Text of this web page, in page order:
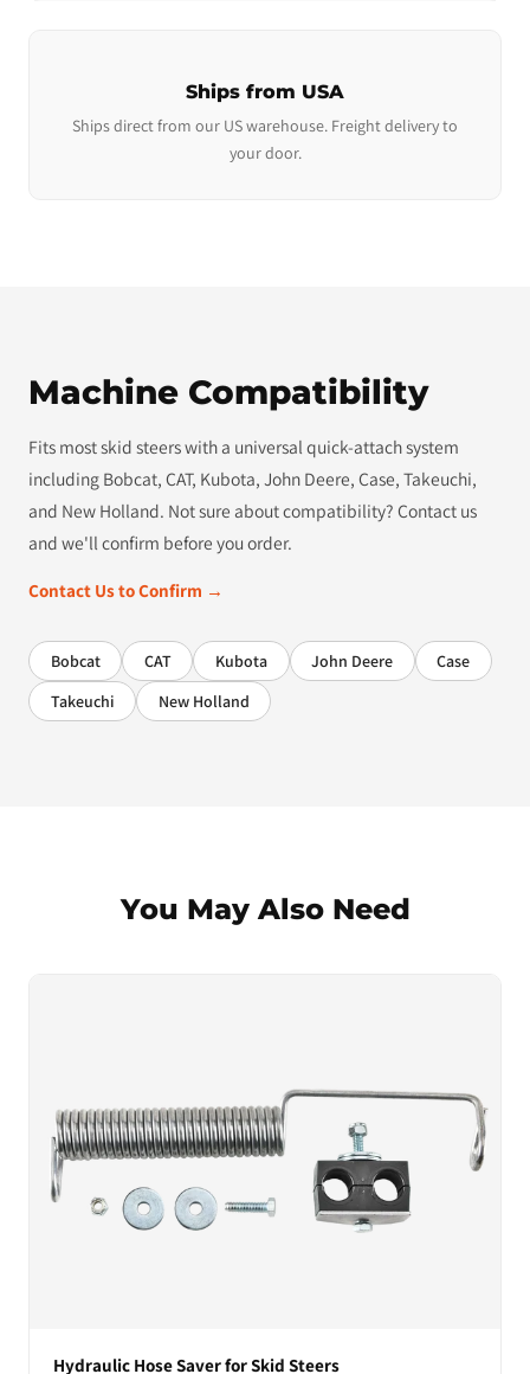
Ships from USA
Ships direct from our US warehouse. Freight delivery to
your door.
Machine Compatibility
Fits most skid steers with a universal quick-attach system
including Bobcat, CAT, Kubota, John Deere, Case, Takeuchi,
and New Holland. Not sure about compatibility? Contact us
and we'll confirm before you order.
Contact Us to Confirm →
Bobcat CAT Kubota John Deere
Case
Takeuchi
New Holland
You May Also Need
Hydraulic Hose Saver for Skid Steers